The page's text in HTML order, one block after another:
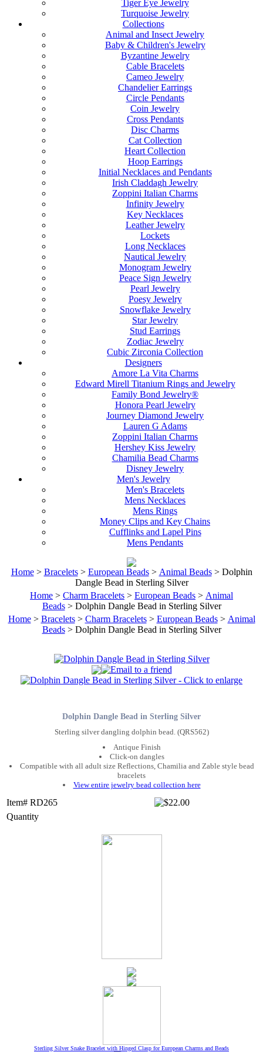
Tiger Eye Jewelry
Turquoise Jewelry
Collections
Animal and Insect Jewelry
Baby & Children's Jewelry
Byzantine Jewelry
Cable Bracelets
Cameo Jewelry
Chandelier Earrings
Circle Pendants
Coin Jewelry
Cross Pendants
Disc Charms
Cat Collection
Heart Collection
Hoop Earrings
Initial Necklaces and Pendants
Irish Claddagh Jewelry
Zoppini Italian Charms
Infinity Jewelry
Key Necklaces
Leather Jewelry
Lockets
Long Necklaces
Nautical Jewelry
Monogram Jewelry
Peace Sign Jewelry
Pearl Jewelry
Poesy Jewelry
Snowflake Jewelry
Star Jewelry
Stud Earrings
Zodiac Jewelry
Cubic Zirconia Collection
Designers
Amore La Vita Charms
Edward Mirell Titanium Rings and Jewelry
Family Bond Jewelry®
Honora Pearl Jewelry
Journey Diamond Jewelry
Lauren G Adams
Zoppini Italian Charms
Hershey Kiss Jewelry
Chamilia Bead Charms
Disney Jewelry
Men's Jewelry
Men's Bracelets
Mens Necklaces
Mens Rings
Money Clips and Key Chains
Cufflinks and Lapel Pins
Mens Pendants
Home> Bracelets> European Beads> Animal Beads> Dolphin
Dangle Bead in Sterling Silver
Home > Charm Bracelets > European Beads > Animal
Beads> Dolphin Dangle Bead in Sterling Silver
Home> Bracelets> Charm Bracelets> European Beads> Animal
Beads> Dolphin Dangle Bead in Sterling Silver
Dolphin Dangle Bead in Sterling Silver
Sterling silver dangling dolphin bead. (QRS562)
Antique Finish
Click-on dangles
Compatible with all adult size Reflections, Chamilia and Zable style bead
bracelets
View entire jewelry bead collection here
Item# RD265
Quantity
Sterling Silver Snake Bracelet with Hinged Clasp for European Charms and Beads